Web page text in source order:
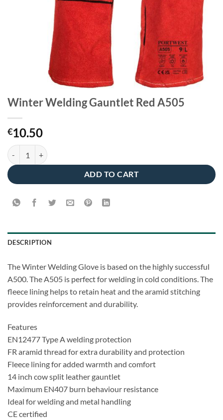
Winter Welding Gauntlet Red A505
€10.50
Winter Welding Gauntlet Red A505 quantity
ADD TO CART
DESCRIPTION
The Winter Welding Glove is based on the highly successful
A500. The A505 is perfect for welding in cold conditions. The
fleece lining helps to retain heat and the aramid stitching
provides reinforcement and durability.
Features
EN12477 Type A welding protection
FR aramid thread for extra durability and protection
Fleece lining for added warmth and comfort
14 inch cow split leather gauntlet
Maximum EN407 burn behaviour resistance
Ideal for welding and metal handling
CE certified